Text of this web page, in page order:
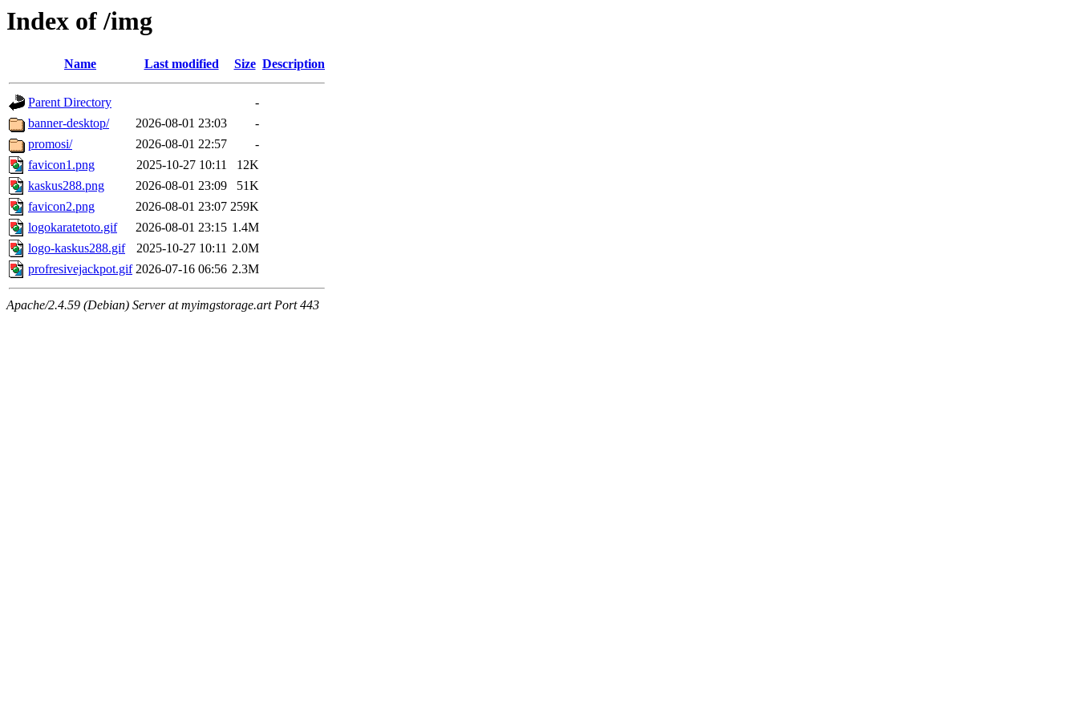
Index of /img
Name Last modified Size Description
Parent Directory
-
banner-desktop/
2026-08-01 23:03
-
promosi/
2026-08-01 22:57
-
favicon1.png
2025-10-27 10:11
12K
kaskus288.png
2026-08-01 23:09
51K
favicon2.png
2026-08-01 23:07 259K
logokaratetoto.gif
2026-08-01 23:15 1.4M
logo-kaskus288.gif
2025-10-27 10:11 2.0M
profresivejackpot.gif 2026-07-16 06:56 2.3M
Apache/2.4.59 (Debian) Server at myimgstorage.art Port 443